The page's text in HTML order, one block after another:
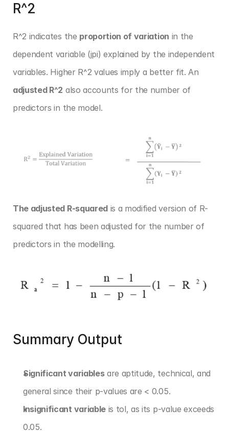
R^2
R^2 indicates the proportion of variation in the
dependent variable (jpi) explained by the independent
adjusted R^2 also accounts for the number of
predictors in the model.
The adjusted R-squared is a modified version of R-
squared that has been adjusted for the number of
predictors in the modelling.
Summary Output
Significant variables are aptitude, technical, and
general since their p-values are < 0.05.
Insignificant variable is tol, as its p-value exceeds
0.05.